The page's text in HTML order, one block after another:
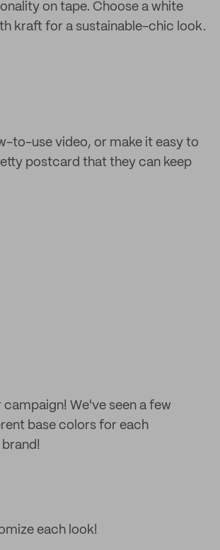
on tape. Choose a white
kraft for a sustainable-chic look.
to-use video, or make it easy to
postcard that they can keep
We've seen a few
base colors for each
each look!